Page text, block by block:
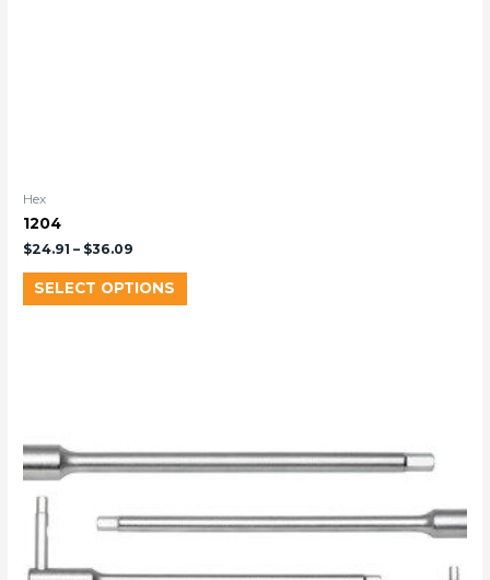
Hex
1204
$24.91 – $36.09
SELECT OPTIONS